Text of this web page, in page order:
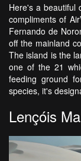
Here's a beautiful
compliments of
Fernando de
off the mainland
The island is the
one of the 21
feeding ground
species, it's
Lençóis